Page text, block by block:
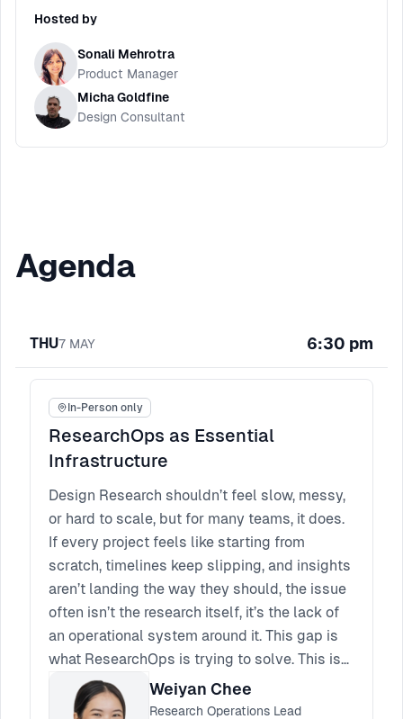
Hosted by
Sonali Mehrotra
Product Manager
Micha Goldfine
Design Consultant
Agenda
THU7 MAY 6:30 pm
In-Person only
ResearchOps as Essential
Infrastructure
Design Research shouldn’t feel slow, messy,
or hard to scale, but for many teams, it does.
If every project feels like starting from
scratch, timelines keep slipping, and insights
aren’t landing the way they should, the issue
often isn’t the research itself, it’s the lack of
an operational system around it. This gap is
what ResearchOps is trying to solve. This is
where ResearchOps plays a role as essential
infrastructure, helping to centralise design
Weiyan Chee
Research Operations Lead